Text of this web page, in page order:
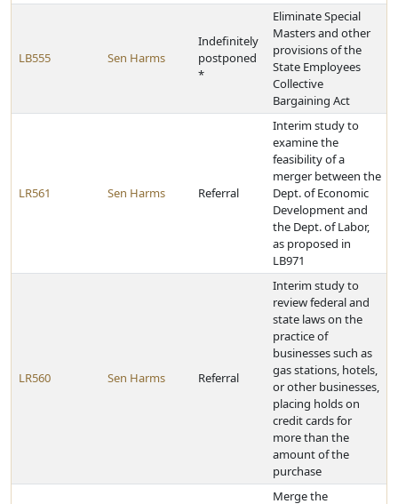
LB555 Sen Harms
Indefinitely
postponed
*
Eliminate Special
Masters and other
provisions of the
State Employees
Collective
Bargaining Act
LR561 Sen Harms Referral
Interim study to
examine the
feasibility of a
merger between the
Dept. of Economic
Development and
the Dept. of Labor,
as proposed in
LB971
LR560 Sen Harms Referral
Interim study to
review federal and
state laws on the
practice of
businesses such as
gas stations, hotels,
or other businesses,
placing holds on
credit cards for
more than the
amount of the
purchase
Merge the